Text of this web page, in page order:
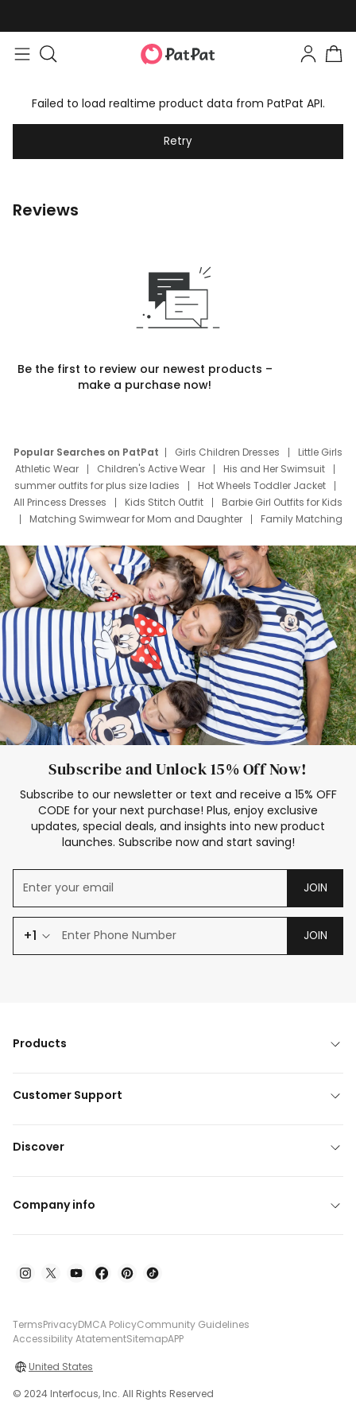
Failed to load realtime product data from PatPat API.
Retry
Reviews
Be the first to review our newest products –
make a purchase now!
Popular Searches on PatPat Girls Children Dresses
Little Girls
Athletic Wear
Children's Active Wear
His and Her Swimsuit
summer outfits for plus size ladies
Hot Wheels Toddler Jacket
All Princess Dresses
Kids Stitch Outfit
Barbie Girl Outfits for Kids
Matching Swimwear for Mom and Daughter
Family Matching
Deals
Father Son Thanksgiving Shirts
Dress Set for Family
Mom Mini Dress
Black Father T Shirts
Stitch Clothing Girls
Elsa Frozen Dresses
Cruise Oitfits
Subscribe and Unlock 15% Off Now!
Subscribe to our newsletter or text and receive a 15% OFF
CODE for your next purchase! Plus, enjoy exclusive
updates, special deals, and insights into new product
launches. Subscribe now and start saving!
JOIN
+1 JOIN
Products
Customer Support
Discover
Company info
TermsPrivacyDMCA PolicyCommunity Guidelines
Accessibility AtatementSitemapAPP
United States
© 2024 Interfocus, Inc. All Rights Reserved